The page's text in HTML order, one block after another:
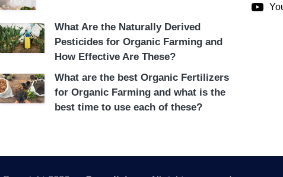
What Are the Naturally Derived
Pesticides for Organic Farming and
How Effective Are These?
What are the best Organic Fertilizers
for Organic Farming and what is the
best time to use each of these?